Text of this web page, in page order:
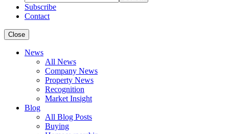
Subscribe
Contact
Close
News
All News
Company News
Property News
Recognition
Market Insight
Blog
All Blog Posts
Buying